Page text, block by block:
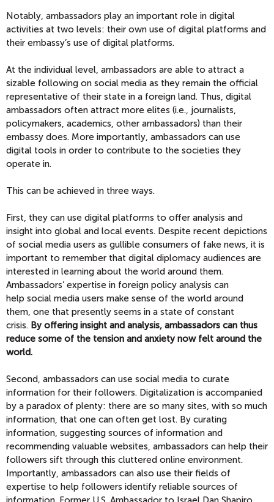
Notably, ambassadors play an important role in digital
activities at two levels: their own use of digital platforms and
their embassy’s use of digital platforms.
At the individual level, ambassadors are able to attract a
sizable following on social media as they remain the official
representative of their state in a foreign land. Thus, digital
ambassadors often attract more elites (i.e., journalists,
policymakers, academics, other ambassadors) than their
embassy does. More importantly, ambassadors can use
digital tools in order to contribute to the societies they
operate in.
This can be achieved in three ways.
First, they can use digital platforms to offer analysis and
insight into global and local events. Despite recent depictions
of social media users as gullible consumers of fake news, it is
important to remember that digital diplomacy audiences are
interested in learning about the world around them.
Ambassadors’ expertise in foreign policy analysis can
help social media users make sense of the world around
them, one that presently seems in a state of constant
crisis. By offering insight and analysis, ambassadors can thus
reduce some of the tension and anxiety now felt around the
world.
Second, ambassadors can use social media to curate
information for their followers. Digitalization is accompanied
by a paradox of plenty: there are so many sites, with so much
information, that one can often get lost. By curating
information, suggesting sources of information and
recommending valuable websites, ambassadors can help their
followers sift through this cluttered online environment.
Importantly, ambassadors can also use their fields of
expertise to help followers identify reliable sources of